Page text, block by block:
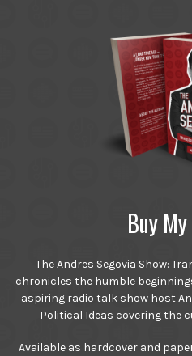
Buy
The Andres Segovia Show:
chronicles the humble
aspiring radio talk show host
Political Ideas covering the
Available as hardcover and